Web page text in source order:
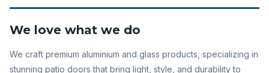
We love what we do
We craft premium aluminium and glass products, specializing in
stunning patio doors that bring light, style, and durability to